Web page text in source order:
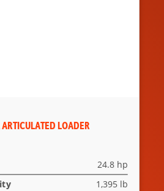
LOADER
24.8 hp
1,395 lb